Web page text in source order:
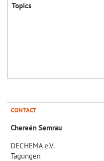
Topics
CONTACT
Chereén Semrau
DECHEMA e.V.
Tagungen